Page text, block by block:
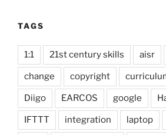
TAGS
1:1 21st century skills aisr
change copyright
Diigo EARCOS google
IFTTT integration laptop